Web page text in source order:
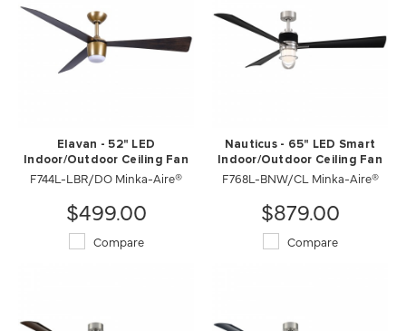
Elavan - 52" LED
Indoor/Outdoor Ceiling Fan
F744L-LBR/DO Minka-Aire®
$499.00
Compare
Nauticus - 65" LED Smart
Indoor/Outdoor Ceiling Fan
F768L-BNW/CL Minka-Aire®
$879.00
Compare